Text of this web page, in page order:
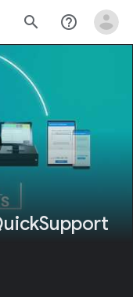
search help_outline